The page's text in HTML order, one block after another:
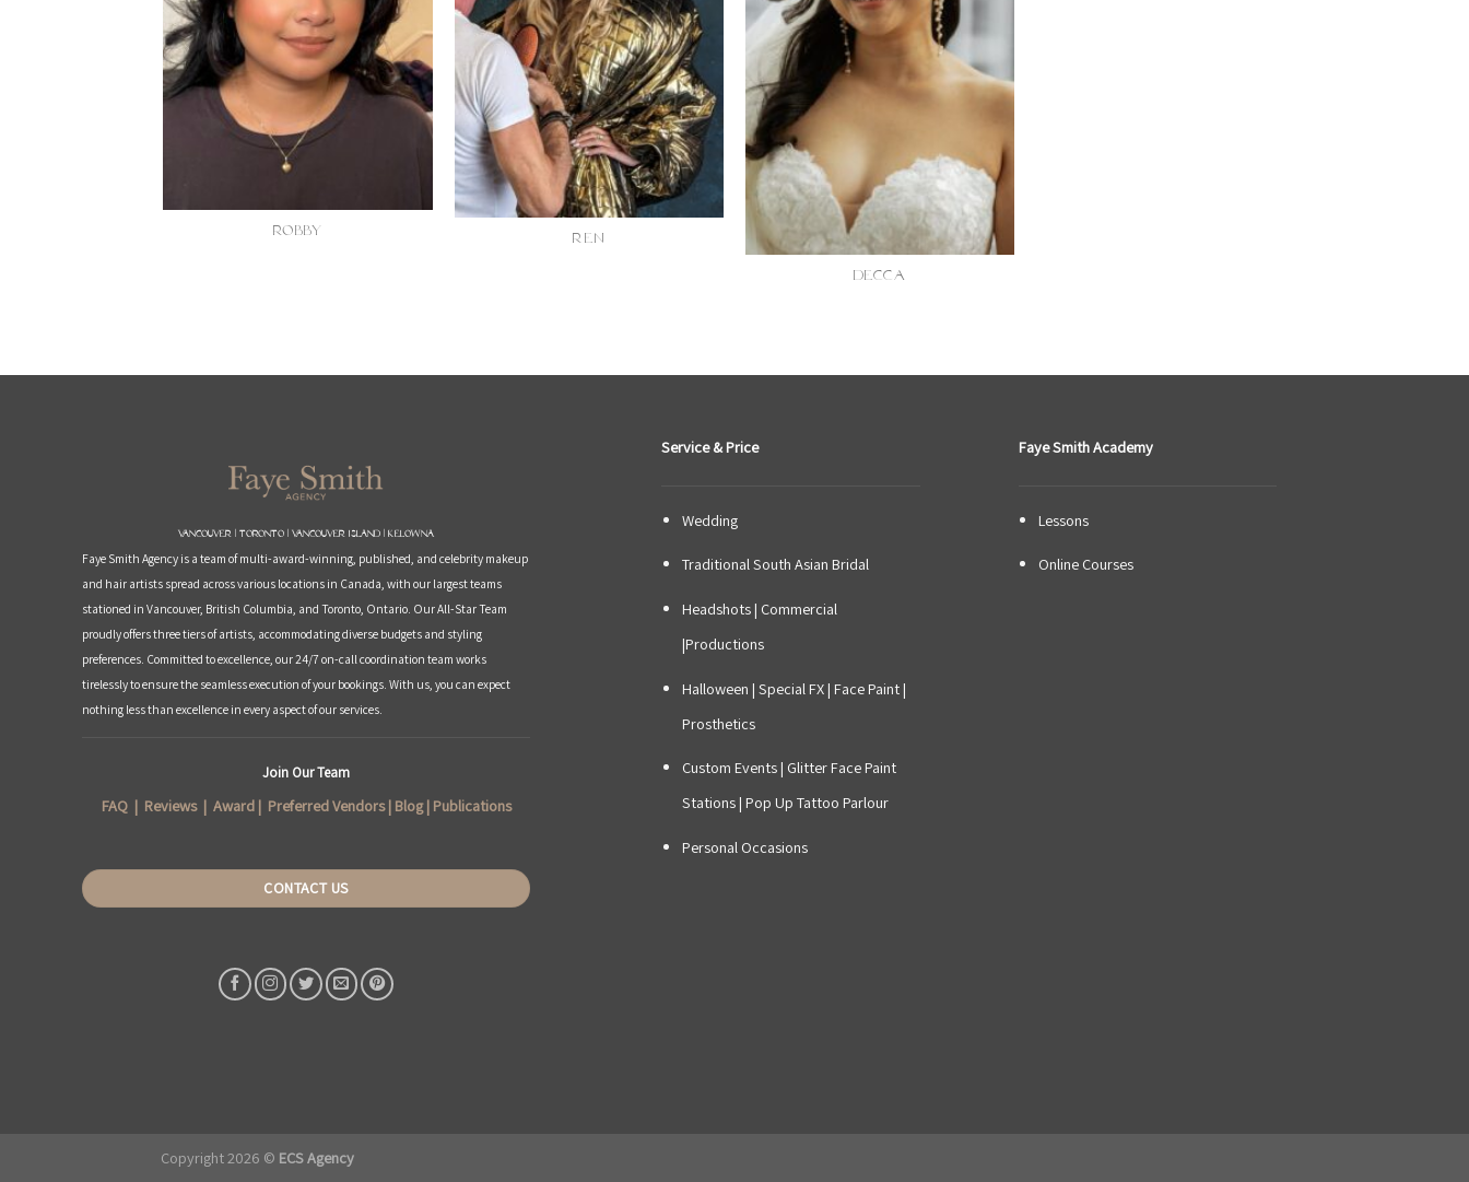
ROBBY
REN
DECCA
Vancouver | Toronto | Vancouver Island | Kelowna
Faye Smith Agency is a team of multi-award-winning, published, and celebrity makeup
and hair artists spread across various locations in Canada, with our largest teams
stationed in Vancouver, British Columbia, and Toronto, Ontario. Our All-Star Team
proudly offers three tiers of artists, accommodating diverse budgets and styling
preferences. Committed to excellence, our 24/7 on-call coordination team works
tirelessly to ensure the seamless execution of your bookings. With us, you can expect
nothing less than excellence in every aspect of our services.
Join Our Team
FAQ| Reviews| Award| Preferred Vendors| Blog| Publications
CONTACT US
Service & Price
Wedding
Traditional South Asian Bridal
Headshots | Commercial
|Productions
Halloween | Special FX | Face Paint |
Prosthetics
Custom Events| Glitter Face Paint
Stations| Pop Up Tattoo Parlour
Personal Occasions
Faye Smith Academy
Lessons
Online Courses
Copyright 2026 © ECS Agency